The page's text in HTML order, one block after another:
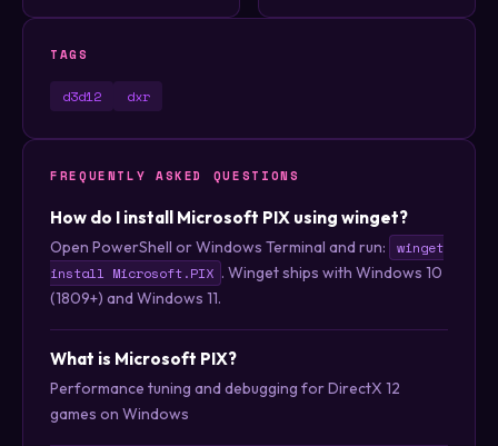
TAGS
d3d12 dxr
FREQUENTLY ASKED QUESTIONS
How do I install Microsoft PIX using winget?
Open PowerShell or Windows Terminal and run:
winget
install Microsoft.PIX . Winget ships with Windows 10
(1809+) and Windows 11.
What is Microsoft PIX?
Performance tuning and debugging for DirectX 12
games on Windows